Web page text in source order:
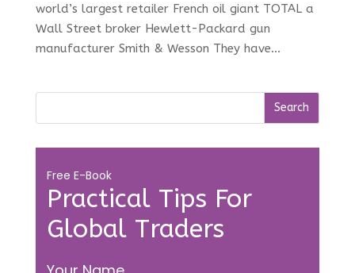
world’s largest retailer French oil giant TOTAL a
Wall Street broker Hewlett-Packard gun
manufacturer Smith & Wesson They have...
Practical Tips For
Global Traders
Free E-Book